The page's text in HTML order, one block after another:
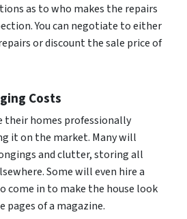
as to who makes the repairs
You can negotiate to either
or discount the sale price of
Costs
their homes professionally
it on the market. Many will
and clutter, storing all
Some will even hire a
come in to make the house look
pages of a magazine.